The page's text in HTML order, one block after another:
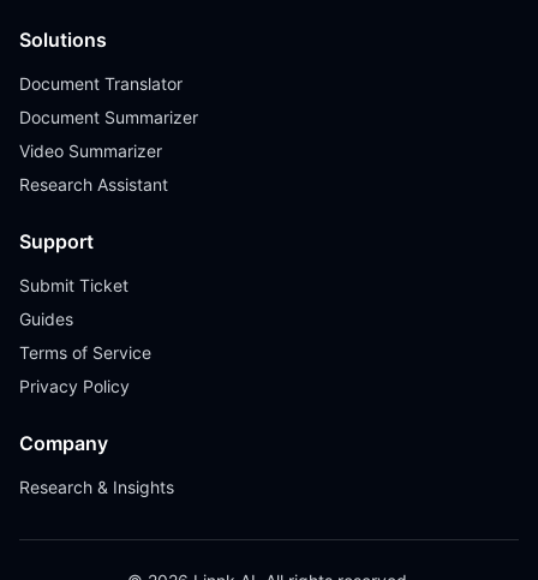
Solutions
Document Translator
Document Summarizer
Video Summarizer
Research Assistant
Support
Submit Ticket
Guides
Terms of Service
Privacy Policy
Company
Research & Insights